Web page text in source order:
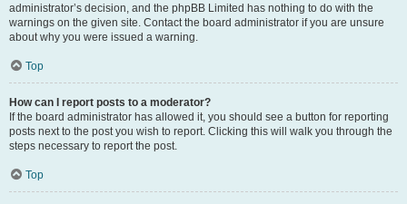
administrator’s decision, and the phpBB Limited has nothing to do with the
warnings on the given site. Contact the board administrator if you are unsure
about why you were issued a warning.
Top
How can I report posts to a moderator?
If the board administrator has allowed it, you should see a button for reporting
posts next to the post you wish to report. Clicking this will walk you through the
steps necessary to report the post.
Top